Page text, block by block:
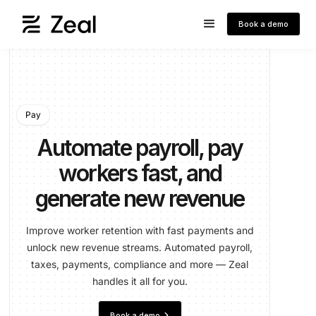
Book a demo
Pay
Automate payroll, pay
workers fast, and
generate new revenue
Improve worker retention with fast payments and
unlock new revenue streams. Automated payroll,
taxes, payments, compliance and more — Zeal
handles it all for you.